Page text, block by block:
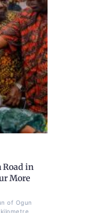
Road in
More
of Ogun